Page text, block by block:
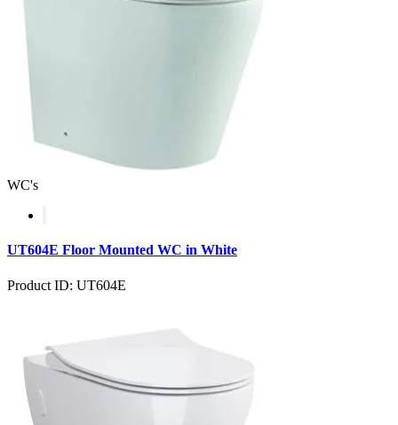
WC's
UT604E Floor Mounted WC in White
Product ID: UT604E